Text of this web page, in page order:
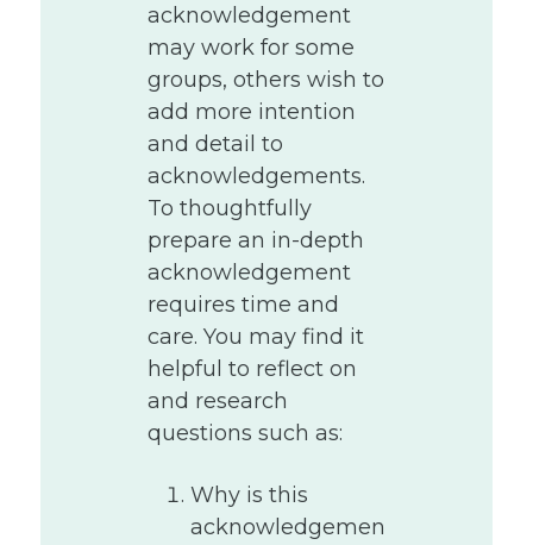
acknowledgement
may work for some
groups, others wish to
add more intention
and detail to
acknowledgements.
To thoughtfully
prepare an in-depth
acknowledgement
requires time and
care. You may find it
helpful to reflect on
and research
questions such as:
Why is this
acknowledgemen